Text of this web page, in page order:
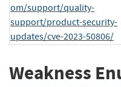
om/support/quality-
support/product-security-
updates/cve-2023-50806/
Weakness